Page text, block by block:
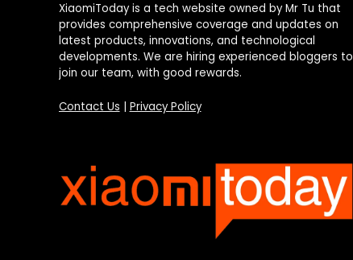
XiaomiToday is a tech website owned by Mr Tu that
provides comprehensive coverage and updates on
latest products, innovations, and technological
developments. We are hiring experienced bloggers to
join our team, with good rewards.
Contact Us Privacy Policy